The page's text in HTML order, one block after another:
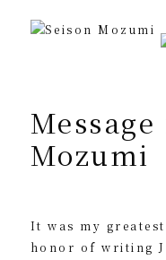
Mozumi
It was my
honor of writing